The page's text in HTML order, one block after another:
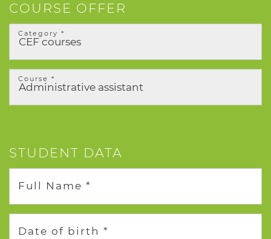
COURSE OFFER
Category *
Course *
STUDENT DATA
Full Name *
Date of birth *